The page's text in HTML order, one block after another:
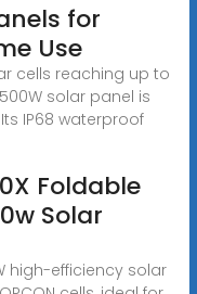
for
Use
cells reaching up to
solar panel is
IP68 waterproof
Foldable
Solar
high-efficiency solar